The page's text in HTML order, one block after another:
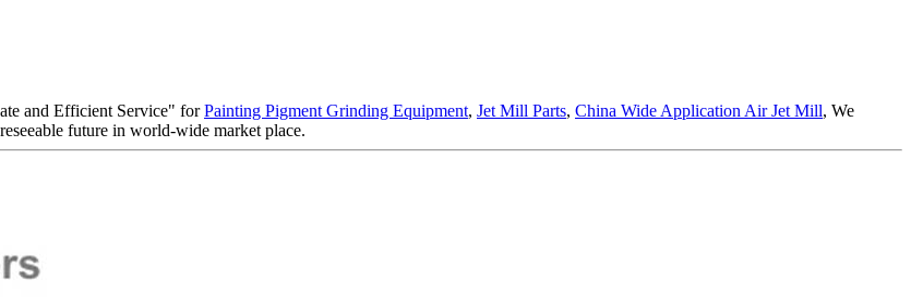
and Efficient Service" forPainting Pigment Grinding Equipment, Jet Mill Parts, China Wide Application Air Jet Mill, We
future in world-wide market place.